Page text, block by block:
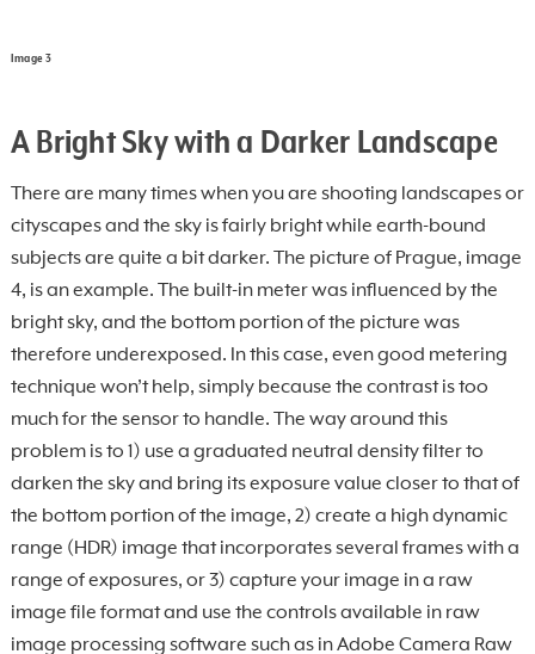
Image 3
A Bright Sky with a Darker Landscape
There are many times when you are shooting landscapes or
cityscapes and the sky is fairly bright while earth-bound
subjects are quite a bit darker. The picture of Prague, image
4, is an example. The built-in meter was influenced by the
bright sky, and the bottom portion of the picture was
therefore underexposed. In this case, even good metering
technique won’t help, simply because the contrast is too
much for the sensor to handle. The way around this
problem is to 1) use a graduated neutral density filter to
darken the sky and bring its exposure value closer to that of
the bottom portion of the image, 2) create a high dynamic
range (HDR) image that incorporates several frames with a
range of exposures, or 3) capture your image in a raw
image file format and use the controls available in raw
image processing software such as in Adobe Camera Raw